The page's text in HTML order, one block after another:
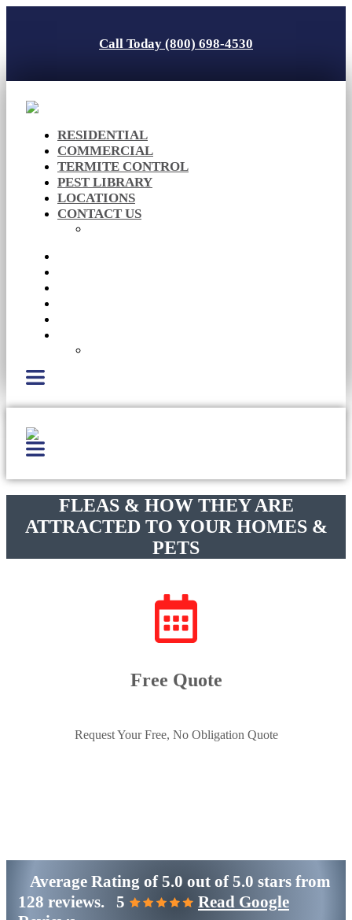
Call Today (800) 698-4530
RESIDENTIAL
COMMERCIAL
TERMITE CONTROL
PEST LIBRARY
LOCATIONS
CONTACT US
FLEAS & HOW THEY ARE
ATTRACTED TO YOUR HOMES &
PETS
Free Quote
Request Your Free, No Obligation Quote
Average Rating of 5.0 out of 5.0 stars from
128 reviews. 5
Read Google